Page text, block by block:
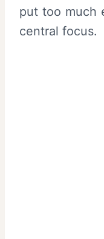
put too much
central focus.